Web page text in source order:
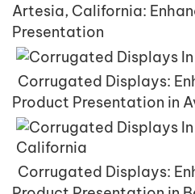
Artesia, California:
Presentation
Corrugated Displays:
Product Presentation in
Corrugated Displays: